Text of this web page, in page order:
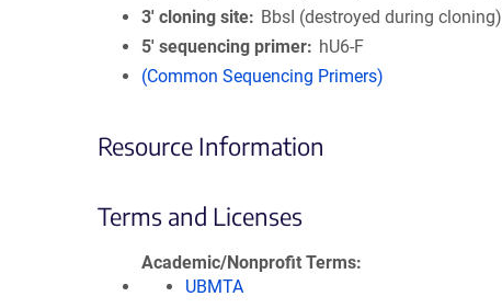
3′ cloning site
BbsI (destroyed during cloning)
5′ sequencing primer
hU6-F
(Common Sequencing Primers)
Resource Information
Terms and Licenses
Academic/Nonprofit Terms
UBMTA